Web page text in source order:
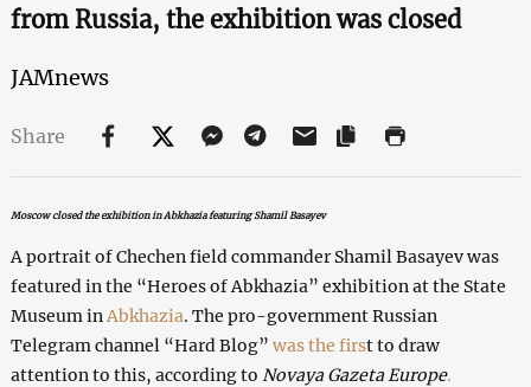
from Russia, the exhibition was closed
JAMnews
Share
Moscow closed the exhibition in Abkhazia featuring Shamil Basayev
A portrait of Chechen field commander Shamil Basayev was
featured in the “Heroes of Abkhazia” exhibition at the State
Museum in Abkhazia. The pro-government Russian
Telegram channel “Hard Blog” was the first to draw
attention to this, according to Novaya Gazeta Europe.